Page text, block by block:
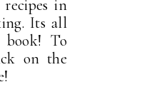
in
Its all
To
on the